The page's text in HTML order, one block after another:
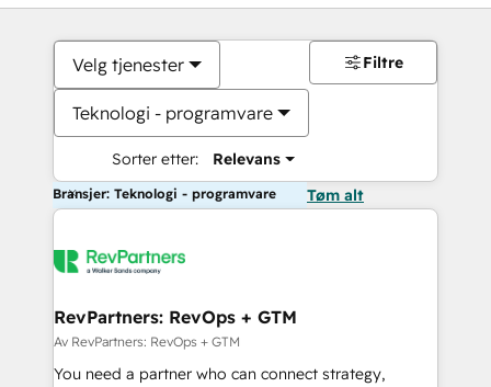
Velg tjenester
Teknologi - programvare
Sorter etter: Relevans
Filtre
Bransjer: Teknologi - programvare Tøm alt
RevPartners: RevOps + GTM
Av RevPartners: RevOps + GTM
You need a partner who can connect strategy,